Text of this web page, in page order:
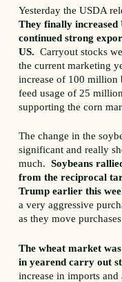
Yesterday the USDA
They finally increased
continued strong
US. Carryout stocks
the current marketing
increase of 100 million
feed usage of 25
supporting the corn
The change in the
significant and really
much.Soybeans
from the reciprocal
Trump earlier this
a very aggressive
as they move
The wheat market
in yearend carry out
increase in imports